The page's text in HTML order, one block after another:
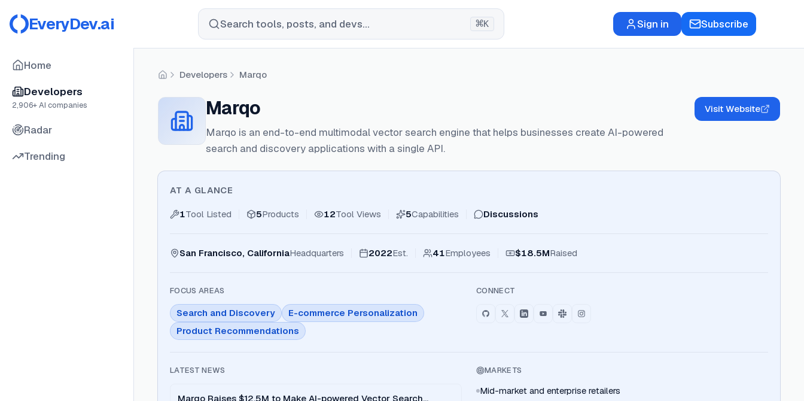
EveryDev.ai Search tools, posts, and devs... ⌘K Sign in Subscribe
Home
Developers
2,906+ AI companies
Radar
Trending
HomeDevelopers Marqo
Marqo
Marqo is an end-to-end multimodal vector search engine that helps businesses create AI-powered
search and discovery applications with a single API.
Visit Website
AT A GLANCE
1Tool Listed 5Products 12Tool Views 5Capabilities Discussions
San Francisco, CaliforniaHeadquarters 2022Est. 41Employees $18.5MRaised
FOCUS AREAS
Search and Discovery
E-commerce Personalization
Product Recommendations
CONNECT
LATEST NEWS
Marqo Raises $12.5M to Make AI-powered Vector Search
MARKETS
Mid-market and enterprise retailers